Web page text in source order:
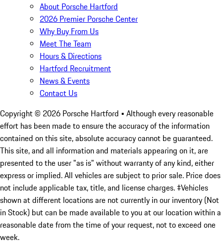
About Porsche Hartford
2026 Premier Porsche Center
Why Buy From Us
Meet The Team
Hours & Directions
Hartford Recruitment
News & Events
Contact Us
Copyright © 2026 Porsche Hartford • Although every reasonable
effort has been made to ensure the accuracy of the information
contained on this site, absolute accuracy cannot be guaranteed.
This site, and all information and materials appearing on it, are
presented to the user "as is" without warranty of any kind, either
express or implied. All vehicles are subject to prior sale. Price does
not include applicable tax, title, and license charges. ‡Vehicles
shown at different locations are not currently in our inventory (Not
in Stock) but can be made available to you at our location within a
reasonable date from the time of your request, not to exceed one
week.